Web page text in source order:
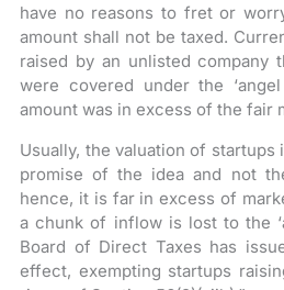
have no reasons to fret or
amount shall not be taxed.
raised by an unlisted company
were covered under the
amount was in excess of the fair
Usually, the valuation of
promise of the idea and not
hence, it is far in excess of
a chunk of inflow is lost to the
Board of Direct Taxes has
effect, exempting startups